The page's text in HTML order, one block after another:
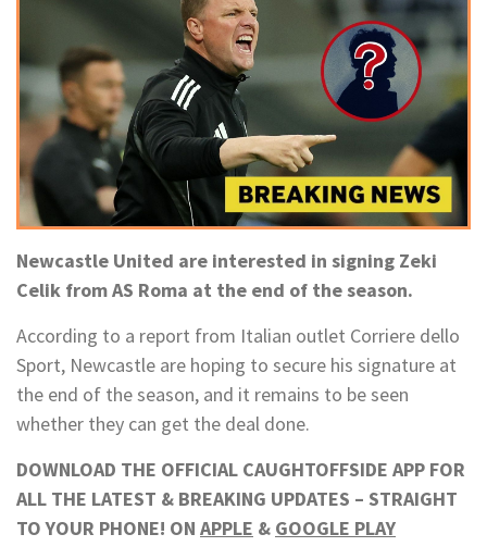
Newcastle United are interested in signing Zeki
Celik from AS Roma at the end of the season.
According to a report from Italian outlet Corriere dello
Sport, Newcastle are hoping to secure his signature at
the end of the season, and it remains to be seen
whether they can get the deal done.
DOWNLOAD THE OFFICIAL CAUGHTOFFSIDE APP FOR
ALL THE LATEST & BREAKING UPDATES – STRAIGHT
TO YOUR PHONE! ON APPLE & GOOGLE PLAY